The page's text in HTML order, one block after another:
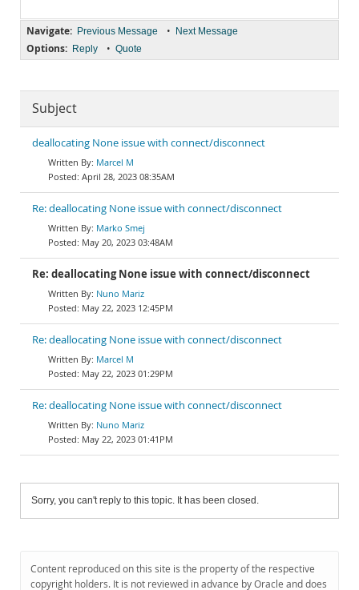
Navigate: Previous Message • Next Message
Options: Reply • Quote
Subject
deallocating None issue with connect/disconnect
Marcel M
April 28, 2023 08:35AM
Re: deallocating None issue with connect/disconnect
Marko Smej
May 20, 2023 03:48AM
Re: deallocating None issue with connect/disconnect
Nuno Mariz
May 22, 2023 12:45PM
Re: deallocating None issue with connect/disconnect
Marcel M
May 22, 2023 01:29PM
Re: deallocating None issue with connect/disconnect
Nuno Mariz
May 22, 2023 01:41PM
Sorry, you can't reply to this topic. It has been closed.
Content reproduced on this site is the property of the respective
copyright holders. It is not reviewed in advance by Oracle and does